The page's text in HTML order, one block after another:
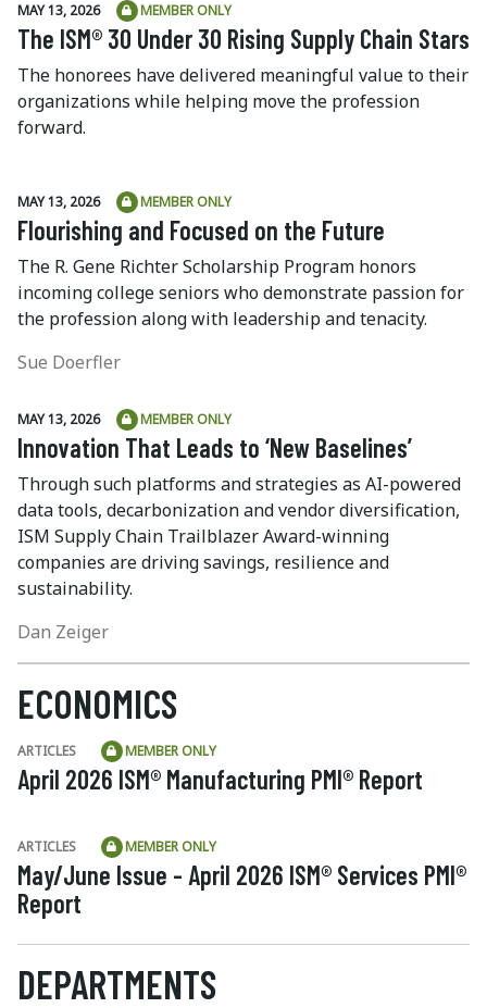
MAY 13, 2026 MEMBER ONLY
The ISM® 30 Under 30 Rising Supply Chain Stars
The honorees have delivered meaningful value to their
organizations while helping move the profession
forward.
MAY 13, 2026 MEMBER ONLY
Flourishing and Focused on the Future
The R. Gene Richter Scholarship Program honors
incoming college seniors who demonstrate passion for
the profession along with leadership and tenacity.
Sue Doerfler
MAY 13, 2026 MEMBER ONLY
Innovation That Leads to ‘New Baselines’
Through such platforms and strategies as AI-powered
data tools, decarbonization and vendor diversification,
ISM Supply Chain Trailblazer Award-winning
companies are driving savings, resilience and
sustainability.
Dan Zeiger
ECONOMICS
ARTICLES MEMBER ONLY
April 2026 ISM® Manufacturing PMI® Report
ARTICLES MEMBER ONLY
May/June Issue - April 2026 ISM® Services PMI®
Report
DEPARTMENTS